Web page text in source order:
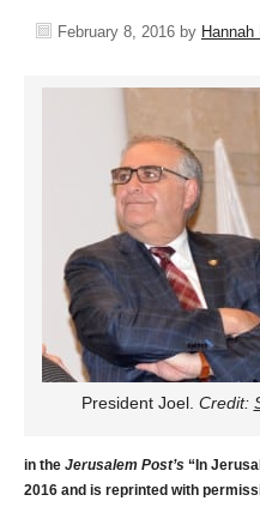
February 8, 2016 by
President Joel. Credit:
in the Jerusalem Post’s “In
2016 and is reprinted with